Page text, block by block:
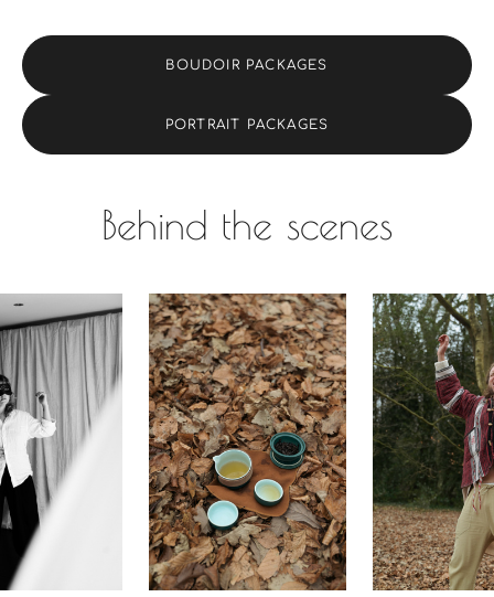
BOUDOIR PACKAGES
PORTRAIT PACKAGES
Behind the scenes